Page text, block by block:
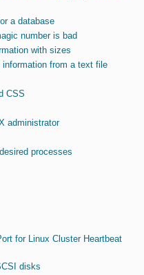
a database
number is bad
with sizes
from a text file
CSS
administrator
processes
for Linux Cluster Heartbeat
disks